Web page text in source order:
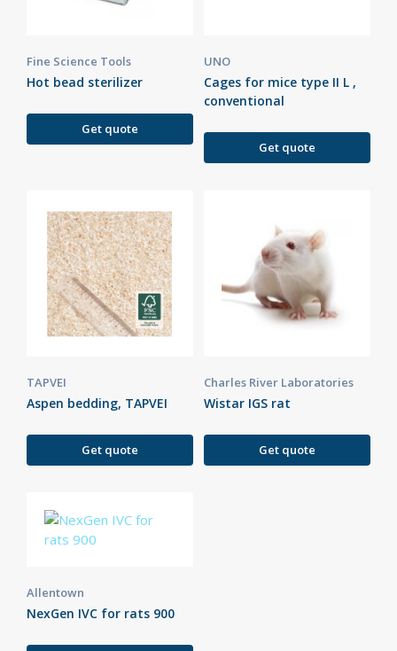
Fine Science Tools
Hot bead sterilizer
Get quote
UNO
Cages for mice type II L ,
conventional
Get quote
TAPVEI
Aspen bedding, TAPVEI
Get quote
Charles River Laboratories
Wistar IGS rat
Get quote
Allentown
NexGen IVC for rats 900